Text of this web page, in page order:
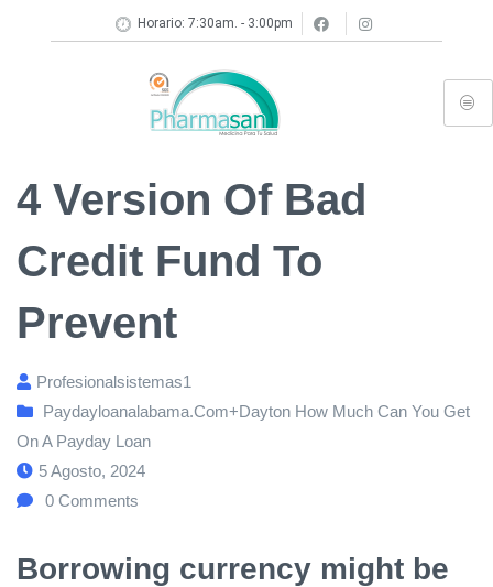
Horario: 7:30am. - 3:00pm
4 Version Of Bad
Credit Fund To
Prevent
Profesionalsistemas1
Paydayloanalabama.com+dayton How Much Can You Get
On A Payday Loan
5 Agosto, 2024
0 Comments
Borrowing currency might be